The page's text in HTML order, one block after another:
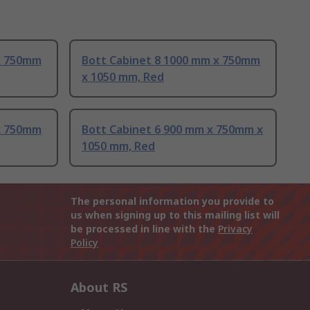
Bott Cabinet 8 1000 mm x 750mm
x 1050 mm, Red
Bott Cabinet 6 900 mm x 750mm x
1050 mm, Red
The personal information you provide to
us when signing up to this mailing list will
be processed in line with the Privacy
Policy
About RS